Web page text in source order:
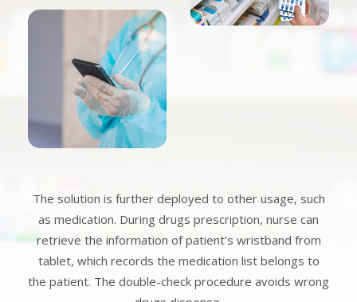
The solution is further deployed to other usage, such
as medication. During drugs prescription, nurse can
retrieve the information of patient’s wristband from
tablet, which records the medication list belongs to
the patient. The double-check procedure avoids wrong